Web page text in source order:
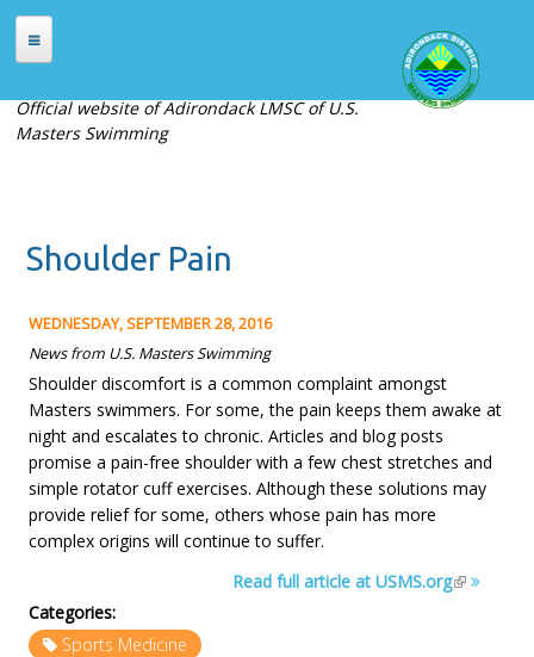
Skip to main content
ABOUT
Places to Swim
MEETS
Meet Archives
Records
REGISTRATION
Official website of Adirondack LMSC of U.S.
Masters Swimming
Shoulder Pain
WEDNESDAY, SEPTEMBER 28, 2016
News from U.S. Masters Swimming
Shoulder discomfort is a common complaint amongst
Masters swimmers. For some, the pain keeps them awake at
night and escalates to chronic. Articles and blog posts
promise a pain-free shoulder with a few chest stretches and
simple rotator cuff exercises. Although these solutions may
provide relief for some, others whose pain has more
complex origins will continue to suffer.
Read full article at USMS.org
Categories:
Sports Medicine